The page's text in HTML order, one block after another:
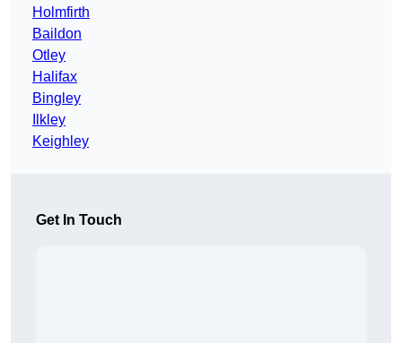
Holmfirth
Baildon
Otley
Halifax
Bingley
Ilkley
Keighley
Get In Touch